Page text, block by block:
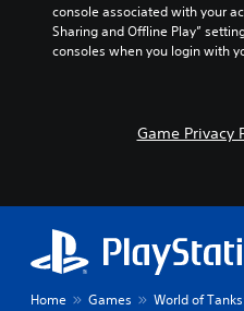
console associated with your
Sharing and Offline Play”
consoles when you login with
Game Privacy
Home Games World of